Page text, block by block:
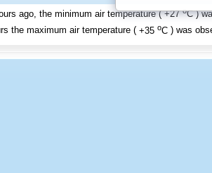
ago, the minimum air temperature (+27oC )
the maximum air temperature (+35 oC ) was